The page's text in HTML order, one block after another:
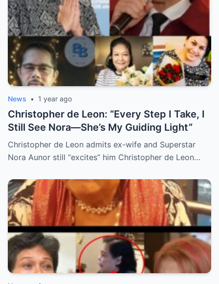
Philippines and Around the World.
News • 1 year ago
Christopher de Leon: “Every Step I Take, I
Still See Nora—She’s My Guiding Light”
Christopher de Leon admits ex-wife and Superstar
Nora Aunor still “excites” him Christopher de Leon…